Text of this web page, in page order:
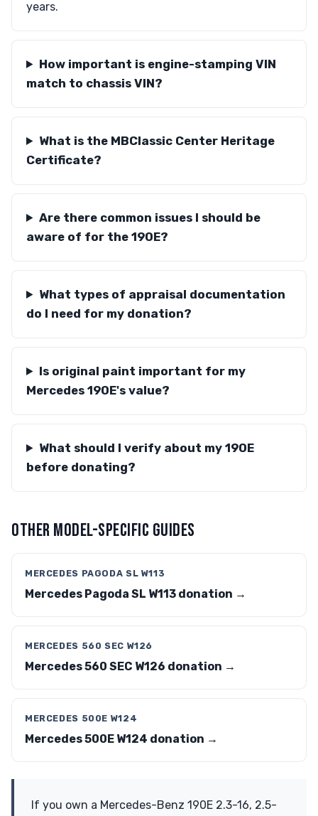
years.
How important is engine-stamping VIN
match to chassis VIN?
What is the MBClassic Center Heritage
Certificate?
Are there common issues I should be
aware of for the 190E?
What types of appraisal documentation
do I need for my donation?
Is original paint important for my
Mercedes 190E's value?
What should I verify about my 190E
before donating?
OTHER MODEL-SPECIFIC GUIDES
MERCEDES PAGODA SL W113
Mercedes Pagoda SL W113 donation →
MERCEDES 560 SEC W126
Mercedes 560 SEC W126 donation →
MERCEDES 500E W124
Mercedes 500E W124 donation →
If you own a Mercedes-Benz 190E 2.3-16, 2.5-